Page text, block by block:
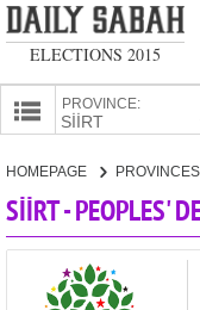
ELECTIONS 2015
PROVINCE:
HOMEPAGE PROVINCES
SİİRT - PEOPLES'